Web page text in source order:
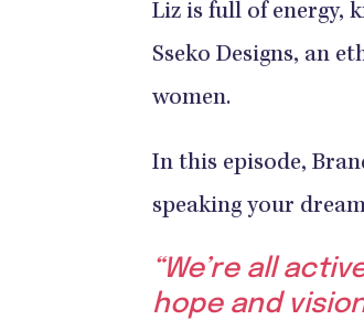
Liz is full of energy,
Sseko Designs, an
women.
In this episode,
speaking your
“We’re all
hope and